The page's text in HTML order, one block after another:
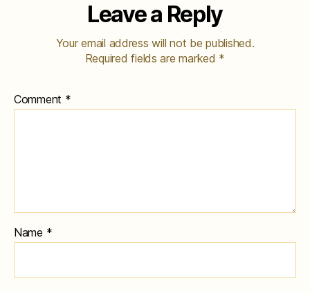
Leave a Reply
Your email address will not be published.
Required fields are marked *
Comment *
Name *